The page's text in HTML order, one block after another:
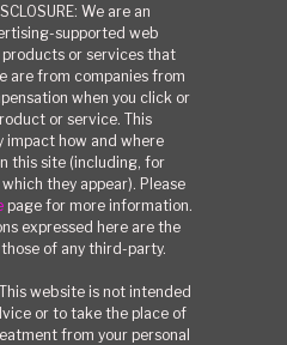
We are an
supported web
products or services that
are from companies from
when you click or
or service. This
impact how and where
this site (including, for
they appear). Please
page for more information.
expressed here are the
those of any third-party.
This website is not intended
or to take the place of
from your personal